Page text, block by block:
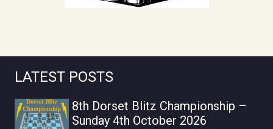
LATEST POSTS
8th Dorset Blitz Championship –
Sunday 4th October 2026